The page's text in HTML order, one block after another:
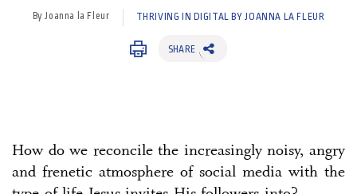
By Joanna la Fleur THRIVING IN DIGITAL BY JOANNA LA FLEUR
SHARE
How do we reconcile the increasingly noisy, angry
and frenetic atmosphere of social media with the